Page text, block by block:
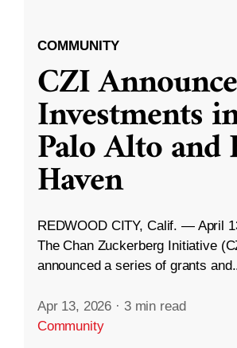
COMMUNITY
CZI
Investments
Palo Alto and
Haven
REDWOOD CITY, Calif. — April
The Chan Zuckerberg Initiative
announced a series of grants
Apr 13, 2026 · 3 min read
Community